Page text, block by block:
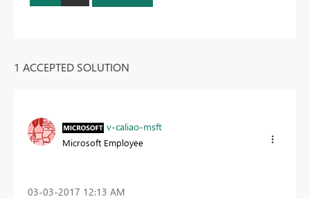
1 ACCEPTED SOLUTION
v-caliao-msft
Microsoft Employee
‎03-03-2017 12:13 AM